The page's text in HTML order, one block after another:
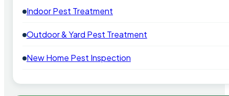
Indoor Pest Treatment
Outdoor & Yard Pest Treatment
New Home Pest Inspection